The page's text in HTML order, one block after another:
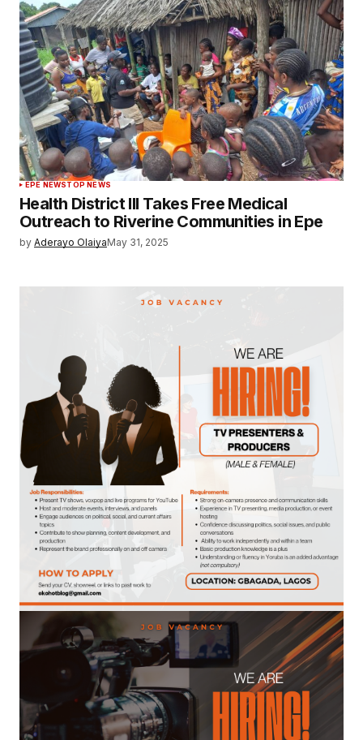
EPE NEWSTOP NEWS
Health District III Takes Free Medical
Outreach to Riverine Communities in Epe
by Aderayo OlaiyaMay 31, 2025